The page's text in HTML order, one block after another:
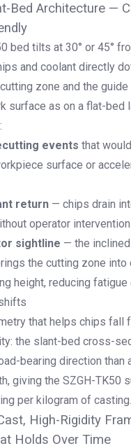
Bed Architecture —
bed tilts at 30° or 45°
and coolant directly
zone and the
surface as on a flat-bed
events that
surface or
return — chips drain
operator intervention
sightline — the
the cutting zone
height, reducing fatigue
that helps chips fall
the slant-bed cross-
bearing direction than
giving the SZGH-TK50
per kilogram of casting.
High-Rigidity
Holds Over Time